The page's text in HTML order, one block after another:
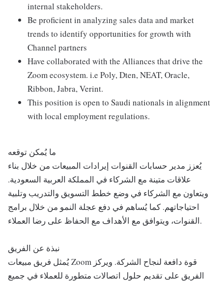
internal stakeholders.
Be proficient in analyzing sales data and market
trends to identify opportunities for growth with
Channel partners
Have collaborated with the Alliances that drive the
Zoom ecosystem. i.e Poly, Dten, NEAT, Oracle,
Ribbon, Jabra, Verint.
This position is open to Saudi nationals in alignment
with local employment regulations.
ما يُمكن توقعه
يُعزز مدير حسابات القنوات إيرادات المبيعات من خلال بناء
علاقات متينة مع الشركاء في المملكة العربية السعودية.
ويتعاون مع الشركاء في وضع خطط التسويق والتدريب وتلبية
احتياجاتهم. كما يُساهم في دفع عجلة النمو من خلال برامج
القنوات، ويتوافق مع الأهداف مع الحفاظ على رضا العملاء.
نبذة عن الفريق
يُمثل فريق مبيعات Zoom قوة دافعة لنجاح الشركة. ويركز
الفريق على تقديم حلول اتصالات متطورة للعملاء في جميع